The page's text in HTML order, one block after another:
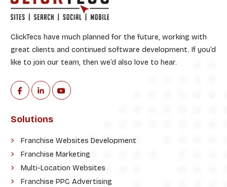
ClickTecs have much planned for the future, working with
great clients and continued software development. If you’d
like to join our team, then we’d also love to hear.
Solutions
Franchise Websites Development
Franchise Marketing
Multi-Location Websites
Franchise PPC Advertising